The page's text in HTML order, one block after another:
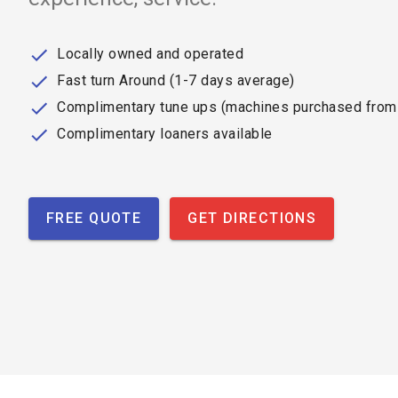
Locally owned and operated
Fast turn Around (1-7 days average)
Complimentary tune ups (machines purchased
Complimentary loaners available
FREE QUOTE GET DIRECTIONS